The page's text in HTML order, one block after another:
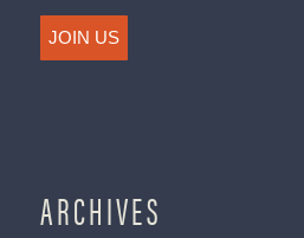
JOIN US
ARCHIVES